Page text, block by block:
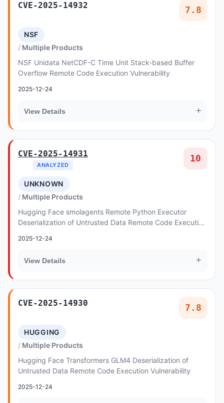
CVE-2025-14932 7.8
NSF
Multiple Products
NSF Unidata NetCDF-C Time Unit Stack-based Buffer
Overflow Remote Code Execution Vulnerability
2025-12-24
View Details +
CVE-2025-14931
ANALYZED
10
UNKNOWN
Multiple Products
Hugging Face smolagents Remote Python Executor
Deserialization of Untrusted Data Remote Code Execution
2025-12-24
View Details +
CVE-2025-14930 7.8
HUGGING
Multiple Products
Hugging Face Transformers GLM4 Deserialization of
Untrusted Data Remote Code Execution Vulnerability
2025-12-24